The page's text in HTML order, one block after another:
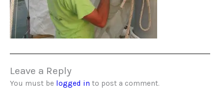
Leave a Reply
You must be logged in to post a comment.